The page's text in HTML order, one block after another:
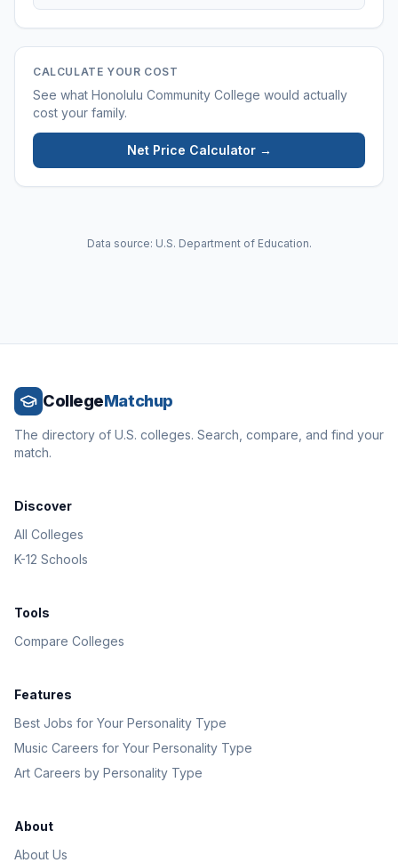
CALCULATE YOUR COST
See what Honolulu Community College would actually
cost your family.
Net Price Calculator →
Data source: U.S. Department of Education.
CollegeMatchup
The directory of U.S. colleges. Search, compare, and find your
match.
Discover
All Colleges
K-12 Schools
Tools
Compare Colleges
Features
Best Jobs for Your Personality Type
Music Careers for Your Personality Type
Art Careers by Personality Type
About
About Us